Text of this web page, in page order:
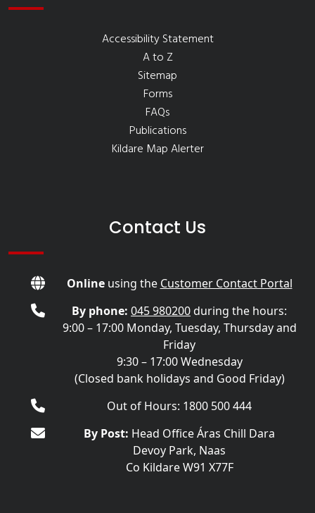
Accessibility Statement
A to Z
Sitemap
Forms
FAQs
Publications
Kildare Map Alerter
Contact Us
Onlineusing the Customer Contact Portal
By phone: 045 980200during the hours:
9:00 – 17:00 Monday, Tuesday, Thursday and
Friday
9:30 – 17:00 Wednesday
(Closed bank holidays and Good Friday)
Out of Hours: 1800 500 444
By Post: Head Office Áras Chill Dara
Devoy Park, Naas
Co Kildare W91 X77F